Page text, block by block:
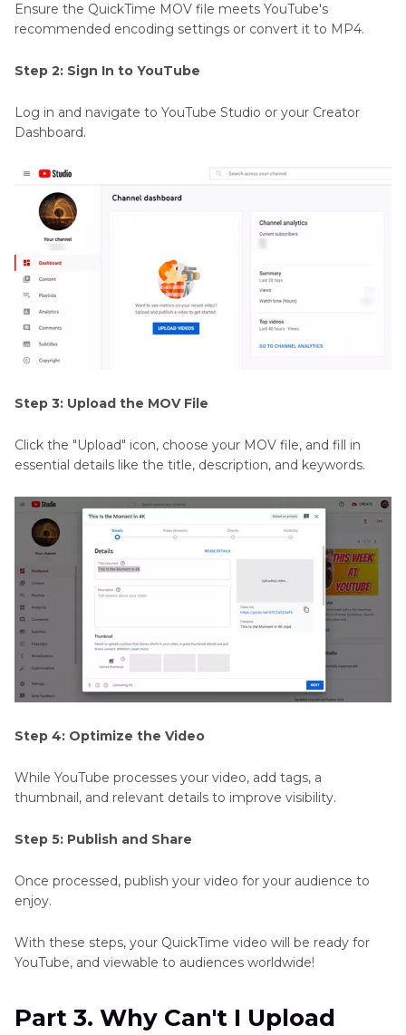
Ensure the QuickTime MOV file meets YouTube's
recommended encoding settings or convert it to MP4.
Step 2: Sign In to YouTube
Log in and navigate to YouTube Studio or your Creator
Dashboard.
Step 3: Upload the MOV File
Click the "Upload" icon, choose your MOV file, and fill in
essential details like the title, description, and keywords.
Step 4: Optimize the Video
While YouTube processes your video, add tags, a
thumbnail, and relevant details to improve visibility.
Step 5: Publish and Share
Once processed, publish your video for your audience to
enjoy.
With these steps, your QuickTime video will be ready for
YouTube, and viewable to audiences worldwide!
Part 3. Why Can't I Upload